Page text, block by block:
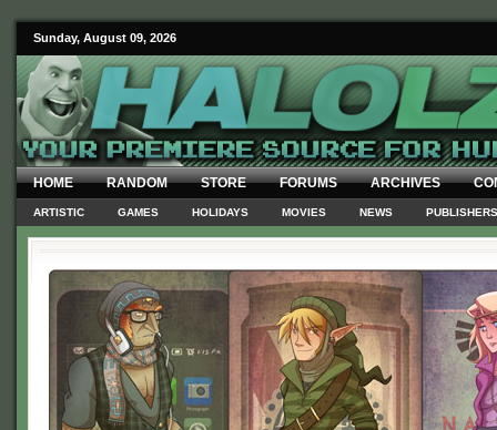
Sunday, August 09, 2026
HOME RANDOM STORE FORUMS ARCHIVES
ARTISTIC GAMES HOLIDAYS MOVIES NEWS PUBLISHERS